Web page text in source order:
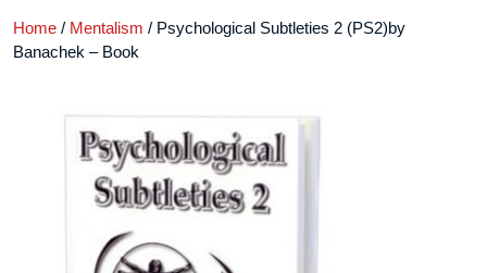
Home / Mentalism / Psychological Subtleties 2 (PS2)by
Banachek – Book